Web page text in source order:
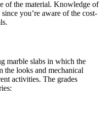
of the material. Knowledge of
you’re aware of the cost-
marble slabs in which the
the looks and mechanical
activities. The grades